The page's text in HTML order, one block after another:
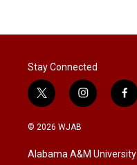
Stay Connected
t
w
i
t
e
i
n
a
g
f
a
b
o
© 2026 WJAB
Alabama A&M University